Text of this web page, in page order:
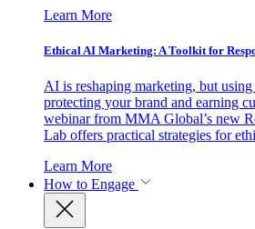
Learn More
Ethical AI Marketing: A Toolkit for
AI is reshaping marketing, but
protecting your brand and earning
webinar from MMA Global’s new
Lab offers practical strategies for
Learn More
How to Engage